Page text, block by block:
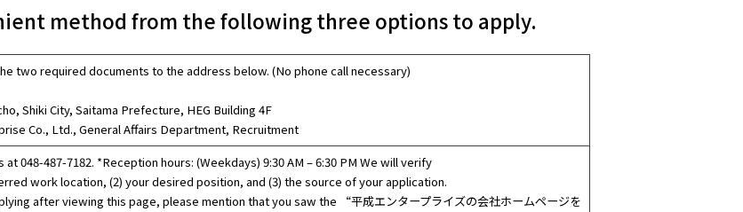
method from the following three options to apply.
two required documents to the address below. (No phone call necessary)
Shiki City, Saitama Prefecture, HEG Building 4F
Co., Ltd., General Affairs Department, Recruitment
at 048-487-7182. *Reception hours: (Weekdays) 9:30 AM – 6:30 PM We will verify
work location, (2) your desired position, and (3) the source of your application.
after viewing this page, please mention that you saw the “平成エンタープライズの会社ホームページを